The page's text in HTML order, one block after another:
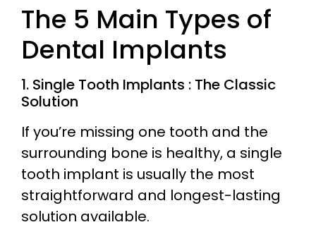
The 5 Main Types of
Dental Implants
1. Single Tooth Implants : The Classic
Solution
If you’re missing one tooth and the
surrounding bone is healthy, a single
tooth implant is usually the most
straightforward and longest-lasting
solution available.